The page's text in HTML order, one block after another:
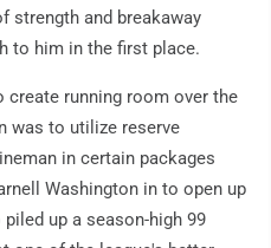
strength and breakaway
to him in the first place.
running room over the
was to utilize reserve
in certain packages
Washington in to open up
up a season-high 99